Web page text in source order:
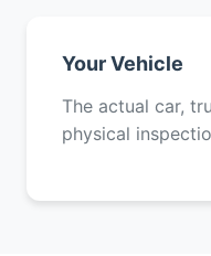
Your Vehicle
The actual car,
physical